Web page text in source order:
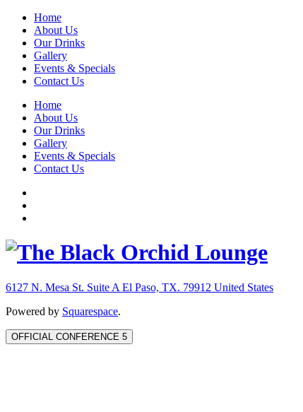
Home
About Us
Our Drinks
Gallery
Events & Specials
Contact Us
Home
About Us
Our Drinks
Gallery
Events & Specials
Contact Us
6127 N. Mesa St. Suite A El Paso, TX. 79912 United States
Powered by Squarespace.
OFFICIAL CONFERENCE 5